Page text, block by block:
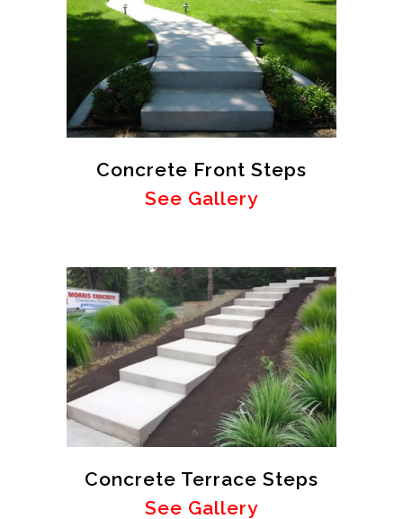
Concrete Front Steps
See Gallery
Concrete Terrace Steps
See Gallery